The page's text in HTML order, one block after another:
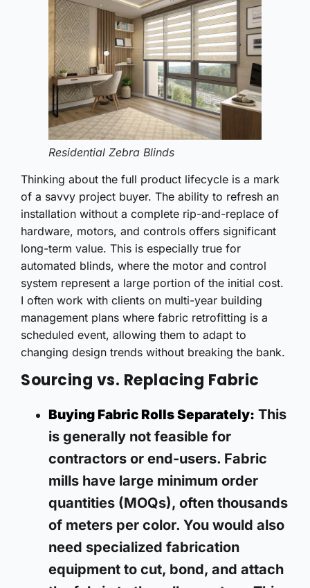
Residential Zebra Blinds
Thinking about the full product lifecycle is a mark
of a savvy project buyer. The ability to refresh an
installation without a complete rip-and-replace of
hardware, motors, and controls offers significant
long-term value. This is especially true for
automated blinds, where the motor and control
system represent a large portion of the initial cost.
I often work with clients on multi-year building
management plans where fabric retrofitting is a
scheduled event, allowing them to adapt to
changing design trends without breaking the bank.
Sourcing vs. Replacing Fabric
Buying Fabric Rolls Separately: This
is generally not feasible for
contractors or end-users. Fabric
mills have large minimum order
quantities (MOQs), often thousands
of meters per color. You would also
need specialized fabrication
equipment to cut, bond, and attach